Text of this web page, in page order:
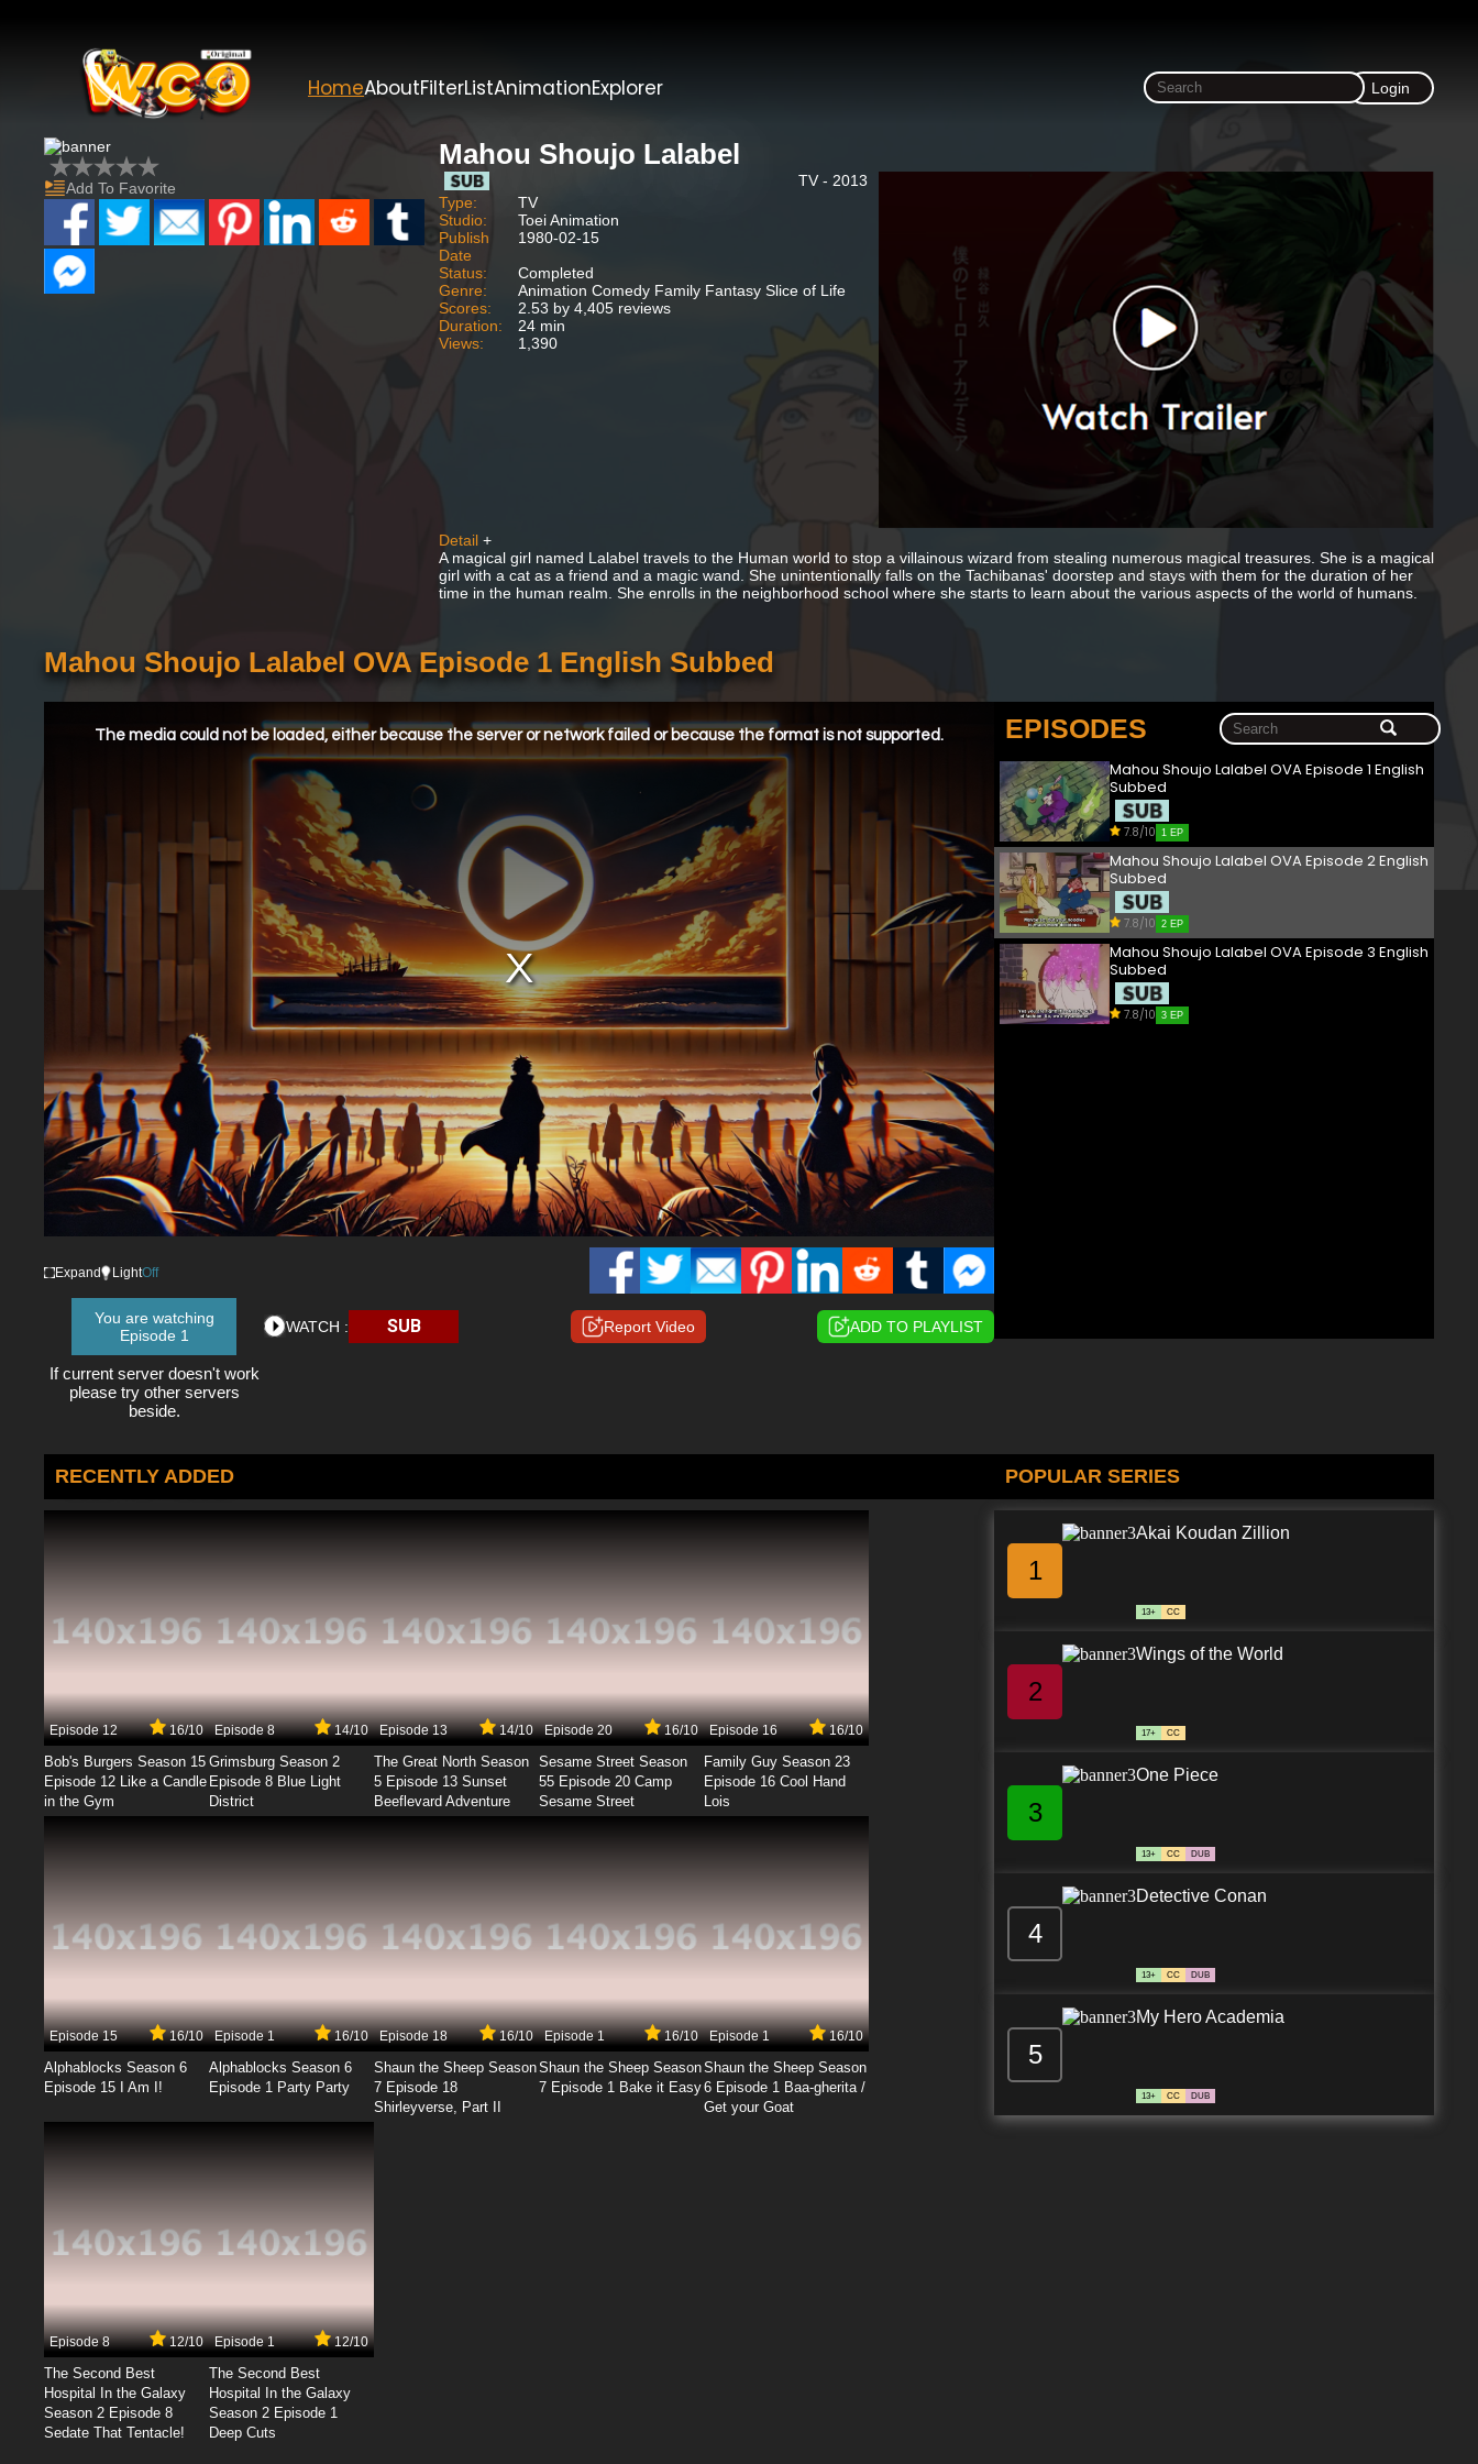
HomeAboutFilterListAnimationExplorer Login
Add To Favorite
Mahou Shoujo Lalabel
TV - 2013
Type:
TV
Studio:
Toei Animation
Publish
Date
1980-02-15
Status:
Completed
Genre:
Animation Comedy Family Fantasy Slice of Life
Scores:
2.53 by 4,405 reviews
Duration:
24 min
Views:
1,390
Detail +
A magical girl named Lalabel travels to the Human world to stop a villainous wizard from stealing numerous magical treasures. She is a magical
girl with a cat as a friend and a magic wand. She unintentionally falls on the Tachibanas' doorstep and stays with them for the duration of her
time in the human realm. She enrolls in the neighborhood school where she starts to learn about the various aspects of the world of humans.
Mahou Shoujo Lalabel OVA Episode 1 English Subbed
The media could not be loaded, either because the server or network failed or because the format is not supported.
Expand LightOff
You are watching
Episode 1
If current server doesn't work
please try other servers
beside.
WATCH : SUB Report Video ADD TO PLAYLIST
EPISODES
Mahou Shoujo Lalabel OVA Episode 1 English
Subbed
7.8/10 1 EP
Mahou Shoujo Lalabel OVA Episode 2 English
Subbed
7.8/10 2 EP
Mahou Shoujo Lalabel OVA Episode 3 English
Subbed
7.8/10 3 EP
RECENTLY ADDED
Episode 12 16/10
Bob's Burgers Season 15
Episode 12 Like a Candle
in the Gym
Episode 8 14/10
Grimsburg Season 2
Episode 8 Blue Light
District
Episode 13 14/10
The Great North Season
5 Episode 13 Sunset
Beeflevard Adventure
Episode 20 16/10
Sesame Street Season
55 Episode 20 Camp
Sesame Street
Episode 16 16/10
Family Guy Season 23
Episode 16 Cool Hand
Lois
Episode 15 16/10
Alphablocks Season 6
Episode 15 I Am I!
Episode 1 16/10
Alphablocks Season 6
Episode 1 Party Party
Episode 18 16/10
Shaun the Sheep Season
7 Episode 18
Shirleyverse, Part II
Episode 1 16/10
Shaun the Sheep Season
7 Episode 1 Bake it Easy
Episode 1 16/10
Shaun the Sheep Season
6 Episode 1 Baa-gherita /
Get your Goat
Episode 8 12/10
The Second Best
Hospital In the Galaxy
Season 2 Episode 8
Sedate That Tentacle!
Episode 1 12/10
The Second Best
Hospital In the Galaxy
Season 2 Episode 1
Deep Cuts
POPULAR SERIES
1
Akai Koudan Zillion
13+ CC
2
Wings of the World
17+ CC
3
One Piece
13+ CC DUB
4
Detective Conan
13+ CC DUB
5
My Hero Academia
13+ CC DUB